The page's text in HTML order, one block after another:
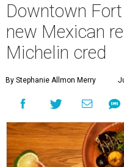
Downtown
new Mexican
Michelin cred
By Stephanie Allmon Merry